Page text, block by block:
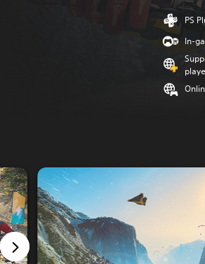
PS
In-